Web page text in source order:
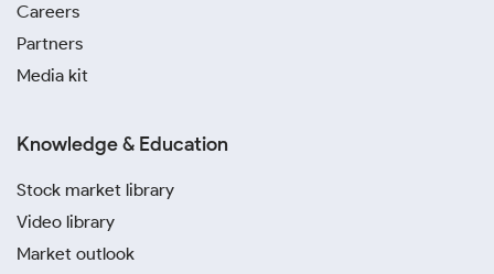
Careers
Partners
Media kit
Knowledge & Education
Stock market library
Video library
Market outlook